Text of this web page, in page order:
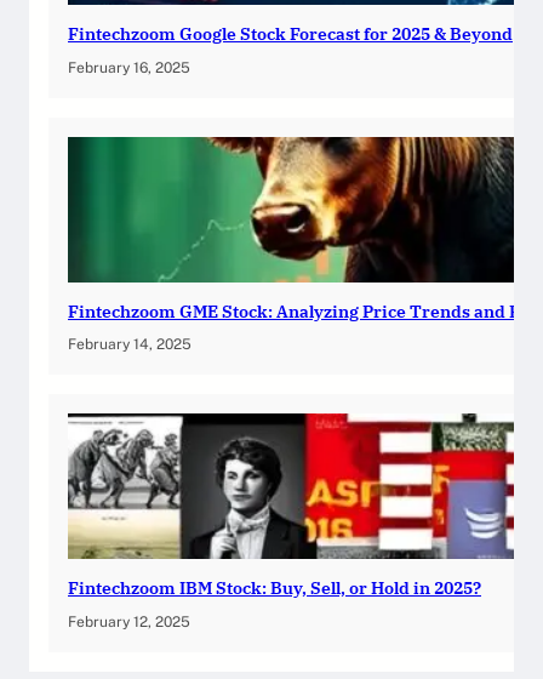
Fintechzoom Google Stock Forecast for 2025 & Beyond
February 16, 2025
Fintechzoom GME Stock: Analyzing Price Trends and
February 14, 2025
Fintechzoom IBM Stock: Buy, Sell, or Hold in 2025?
February 12, 2025